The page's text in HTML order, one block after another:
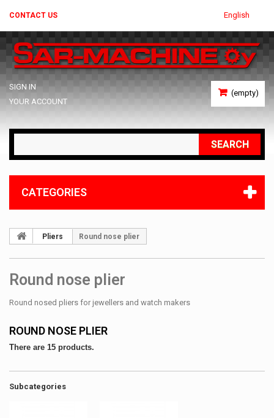
English
CONTACT US
(empty)
SIGN IN
YOUR ACCOUNT
SEARCH
CATEGORIES
Pliers Round nose plier
Round nose plier
Round nosed pliers for jewellers and watch makers
ROUND NOSE PLIER
There are 15 products.
Subcategories